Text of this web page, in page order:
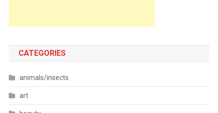
CATEGORIES
animals/insects
art